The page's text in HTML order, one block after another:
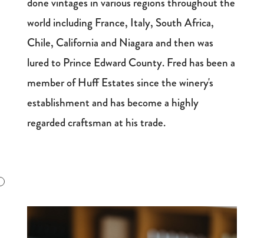
world including France, Italy, South Africa,
Chile, California and Niagara and then was
lured to Prince Edward County. Fred has been a
member of Huff Estates since the winery's
establishment and has become a highly
regarded craftsman at his trade.